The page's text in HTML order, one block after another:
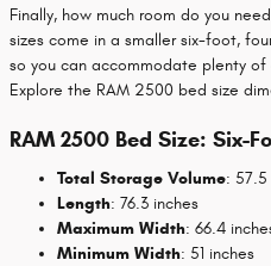
Finally, how much room do you
sizes come in a smaller six-foot,
so you can accommodate plenty
Explore the RAM 2500 bed size
RAM 2500 Bed Size: Six-
Total Storage Volume:
Length: 76.3 inches
Maximum Width: 66.4
Minimum Width: 51 inches